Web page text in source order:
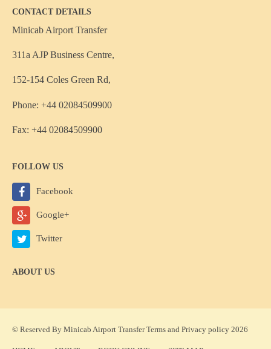
CONTACT DETAILS
Minicab Airport Transfer
311a AJP Business Centre,
152-154 Coles Green Rd,
Phone: +44 02084509900
Fax: +44 02084509900
FOLLOW US
Facebook
Google+
Twitter
ABOUT US
© Reserved By Minicab Airport TransferTerms and Privacy policy 2026